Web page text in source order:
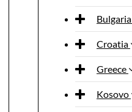
Bulgaria
Croatia
Greece
Kosovo